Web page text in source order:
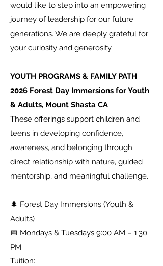
would like to step into an empowering
journey of leadership for our future
generations. We are deeply grateful for
your curiosity and generosity.
YOUTH PROGRAMS & FAMILY PATH
2026 Forest Day Immersions for Youth
& Adults, Mount Shasta CA
These offerings support children and
teens in developing confidence,
awareness, and belonging through
direct relationship with nature, guided
mentorship, and meaningful challenge.
🌲 Forest Day Immersions (Youth &
Adults)
📅 Mondays & Tuesdays 9:00 AM – 1:30
PM
Tuition: